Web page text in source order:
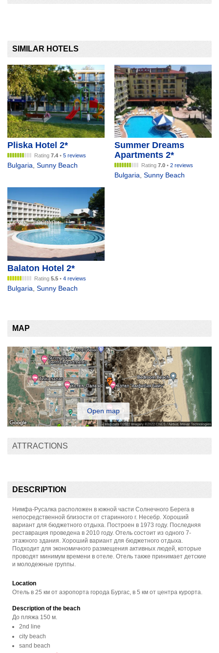
SIMILAR HOTELS
Pliska Hotel 2*
Rating 7.4 • 5 reviews
Bulgaria, Sunny Beach
Summer Dreams
Apartments 2*
Rating 7.0 • 2 reviews
Bulgaria, Sunny Beach
Balaton Hotel 2*
Rating 5.5 • 4 reviews
Bulgaria Sunny Beach
MAP
Open map
ATTRACTIONS
DESCRIPTION
Нимфа-Русалка расположен в южной части Солнечного Берега в
непосредственной близости от старинного г. Несебр. Хороший
вариант для бюджетного отдыха. Построен в 1973 году. Пoследняя
реставрация проведена в 2010 году. Отель состоит из одного 7-
этажного здания. Хороший вариант для бюджетного отдыха.
Подходит для экономичного размещения активных людей, которые
проводят минимум времени в отеле. Отель также принимает детские
и молодежные группы.
Location
Отель в 25 км от аэропорта города Бургас, в 5 км от центра курорта.
Description of the beach
До пляжа 150 м.
2nd line
city beach
sand beach